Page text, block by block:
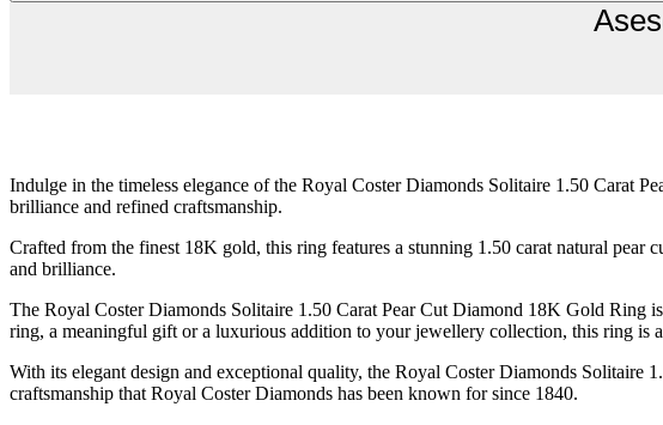
Indulge in the timeless elegance of the Royal Coster Diamonds Solitaire 1.50 Carat
brilliance and refined craftsmanship.
Crafted from the finest 18K gold, this ring features a stunning 1.50 carat natural pear
and brilliance.
The Royal Coster Diamonds Solitaire 1.50 Carat Pear Cut Diamond 18K Gold Ring
ring, a meaningful gift or a luxurious addition to your jewellery collection, this ring is
With its elegant design and exceptional quality, the Royal Coster Diamonds Solitaire
craftsmanship that Royal Coster Diamonds has been known for since 1840.